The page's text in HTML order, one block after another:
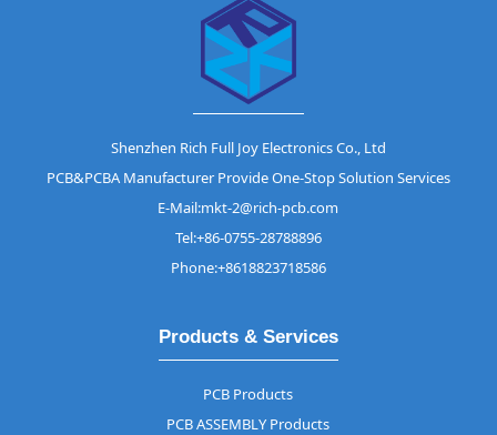
Shenzhen Rich Full Joy Electronics Co., Ltd
PCB&PCBA Manufacturer Provide One-Stop Solution Services
E-Mail:mkt-2@rich-pcb.com
Tel:+86-0755-28788896
Phone:+8618823718586
Products & Services
PCB Products
PCB ASSEMBLY Products